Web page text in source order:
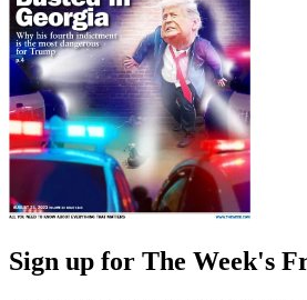
Sign up for The Week's